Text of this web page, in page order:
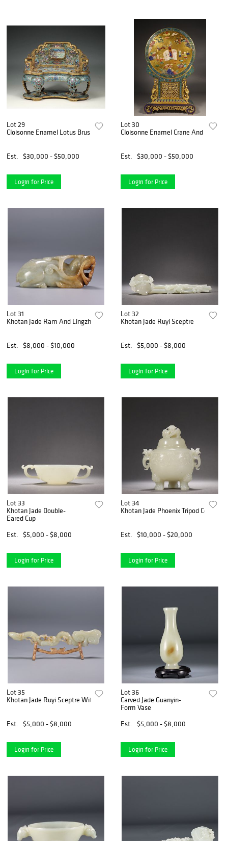
Lot 29
Cloisonne Enamel Lotus Brush Rack
Est. $30,000 - $50,000
Login for Price
Lot 30
Cloisonne Enamel Crane And
Est. $30,000 - $50,000
Login for Price
Lot 31
Khotan Jade Ram And Lingzhi Ornament
Est. $8,000 - $10,000
Login for Price
Lot 32
Khotan Jade Ruyi Sceptre
Est. $5,000 - $8,000
Login for Price
Lot 33
Khotan Jade Double-
Eared Cup
Est.
$5,000 - $8,000
Login for Price
Lot 34
Khotan Jade Phoenix Tripod Censer
Est. $10,000 - $20,000
Login for Price
Lot 35
Khotan Jade Ruyi Sceptre With Stand
Est. $5,000 - $8,000
Login for Price
Lot 36
Carved Jade Guanyin-
Form Vase
Est.
$5,000 - $8,000
Login for Price